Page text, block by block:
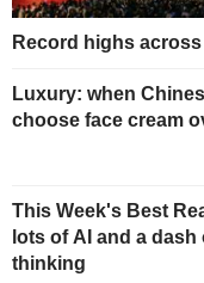
Record highs
Luxury: when
choose face cream
This Week's Best
lots of AI and a
thinking